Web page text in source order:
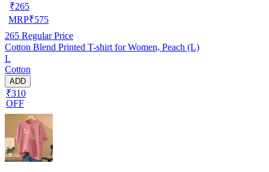
₹265
MRP₹575
265 Regular Price
Cotton Blend Printed T-shirt for Women, Peach (L)
L
Cotton
ADD
₹310
OFF